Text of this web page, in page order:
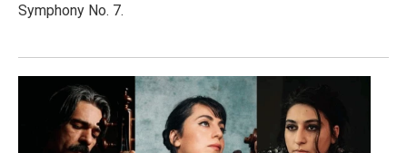
Symphony No. 7.